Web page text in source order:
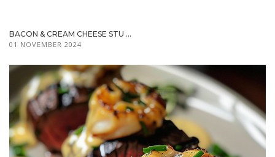
BACON & CREAM CHEESE STU ...
01 NOVEMBER 2024